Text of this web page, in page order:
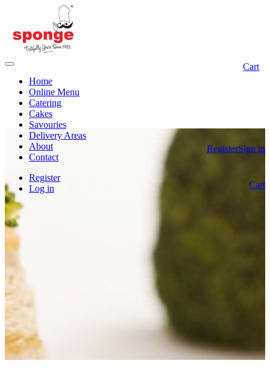
Cart
Home
Online Menu
Catering
Cakes
Savouries
Delivery Areas
About
Contact
Register
Log in
RegisterSign in
Cart